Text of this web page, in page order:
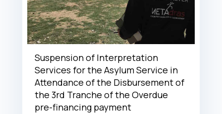
Suspension of Interpretation
Services for the Asylum Service in
Attendance of the Disbursement of
the 3rd Tranche of the Overdue
pre-financing payment